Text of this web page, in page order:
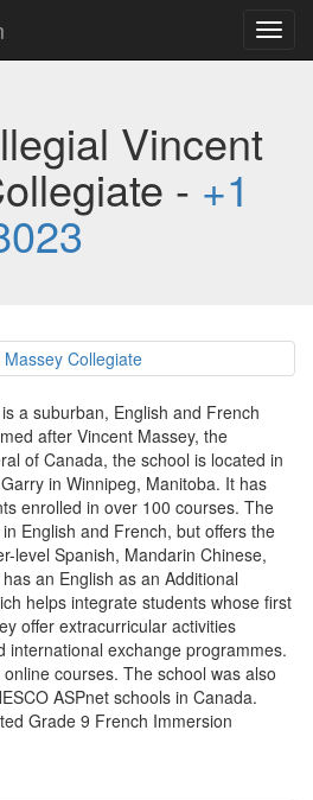
Vincent
- +1
a suburban, English and French
after Vincent Massey, the
of Canada, the school is located in
in Winnipeg, Manitoba. It has
enrolled in over 100 courses. The
English and French, but offers the
level Spanish, Mandarin Chinese,
an English as an Additional
helps integrate students whose first
offer extracurricular activities
international exchange programmes.
courses. The school was also
ASPnet schools in Canada.
Grade 9 French Immersion